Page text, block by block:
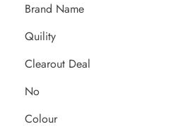
Brand Name
Quility
Clearout Deal
No
Colour